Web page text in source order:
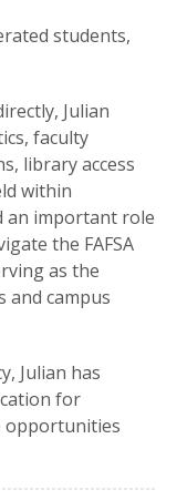
students,
Julian
faculty
library access
within
an important role
the FAFSA
as the
and campus
Julian has
for
opportunities